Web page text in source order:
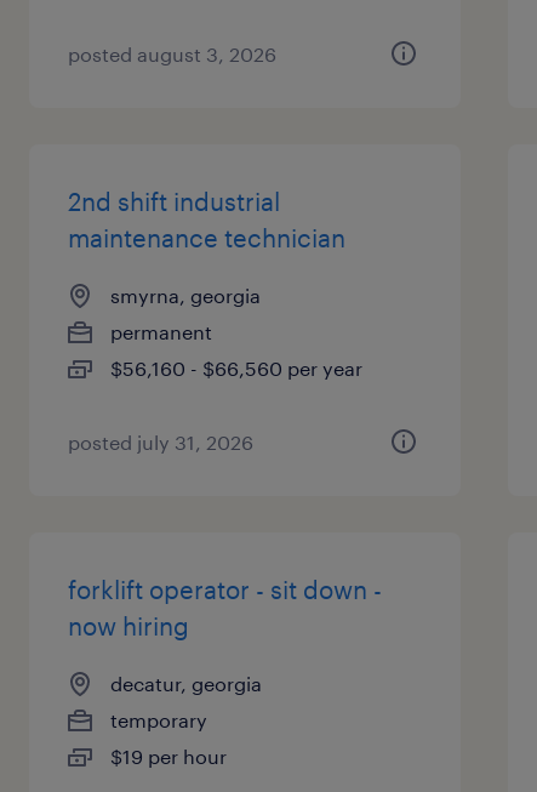
posted august 3, 2026
2nd shift industrial
maintenance technician
smyrna, georgia
permanent
$56,160 - $66,560 per year
posted july 31, 2026
forklift operator - sit down -
now hiring
decatur, georgia
temporary
$19 per hour